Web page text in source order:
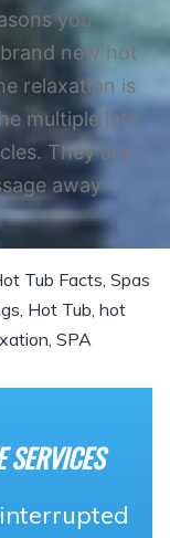
you
new hot
relaxation is
multiple jets
They are
away
Tub Facts, Spas
, Hot Tub, hot
, SPA